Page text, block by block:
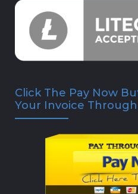
Click The Pay Now
Your Invoice Through